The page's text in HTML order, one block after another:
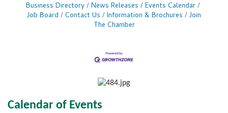
Business Directory News Releases
Events Calendar
Job Board
Contact Us Information & Brochures
Join
The Chamber
Calendar of Events